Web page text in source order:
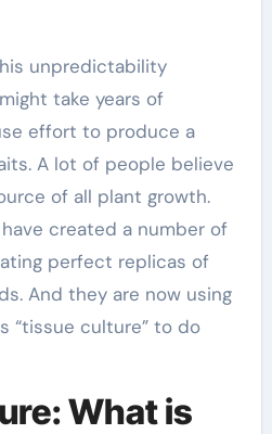
unpredictability
take years of
effort to produce a
A lot of people believe
of all plant growth.
created a number of
perfect replicas of
And they are now using
“tissue culture” to do
What is